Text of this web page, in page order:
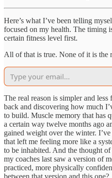
Here’s what I’ve been telling
focused on my health. The timing
certain fitness level first.
All of that is true. None of it is the
The real reason is simpler and
back and discovering how much
to build. Muscle memory that has
a certain way twelve months ago
gained weight over the winter.
that left me feeling more like a
to be inhabited. And the thought
my coaches last saw a version of
practiced, more physically
between that version and this one?